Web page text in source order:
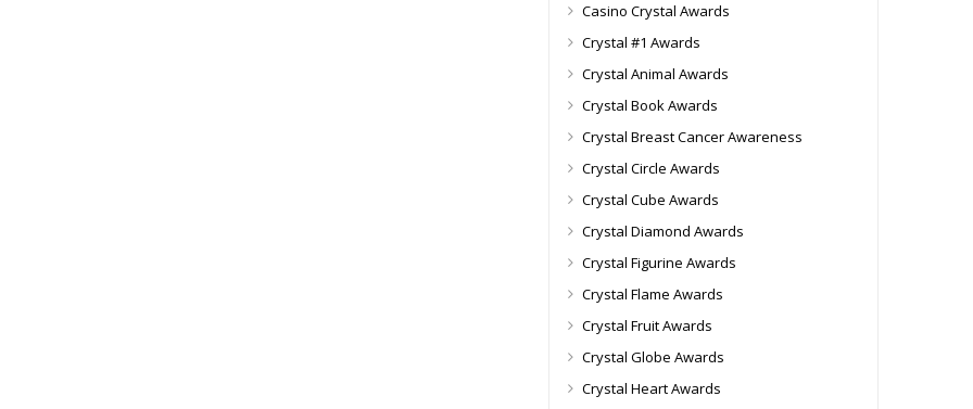
Casino Crystal Awards
Crystal #1 Awards
Crystal Animal Awards
Crystal Book Awards
Crystal Breast Cancer Awareness
Crystal Circle Awards
Crystal Cube Awards
Crystal Diamond Awards
Crystal Figurine Awards
Crystal Flame Awards
Crystal Fruit Awards
Crystal Globe Awards
Crystal Heart Awards